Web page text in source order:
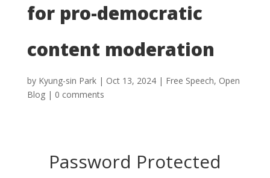
for pro-democratic
content moderation
by Kyung-sin Park| Oct 13, 2024| Free Speech, Open
Blog| 0 comments
Password Protected